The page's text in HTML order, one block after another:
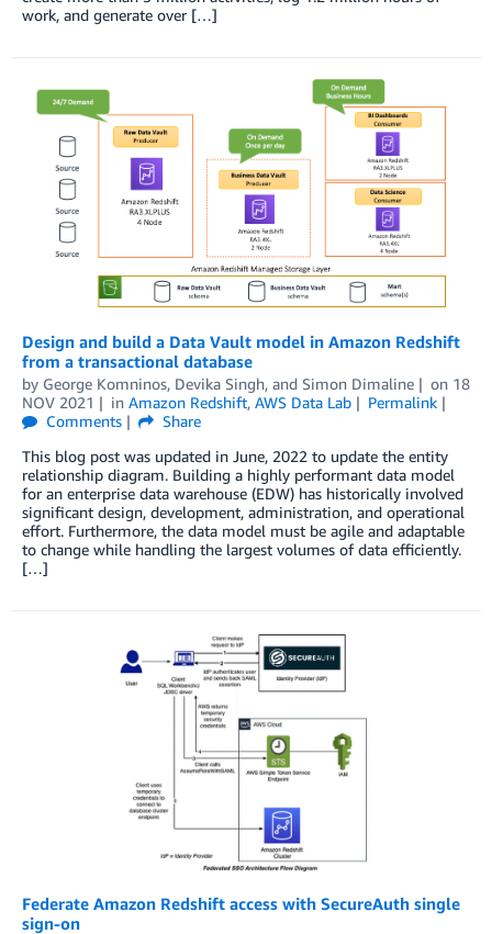
work, and generate over […]
Design and build a Data Vault model in Amazon Redshift
from a transactional database
by George Komninos, Devika Singh, and Simon Dimaline on 18
NOV 2021
in Amazon Redshift, AWS Data Lab
Permalink
Comments
Share
This blog post was updated in June, 2022 to update the entity
relationship diagram. Building a highly performant data model
for an enterprise data warehouse (EDW) has historically involved
significant design, development, administration, and operational
effort. Furthermore, the data model must be agile and adaptable
to change while handling the largest volumes of data efficiently.
[…]
Federate Amazon Redshift access with SecureAuth single
sign-on